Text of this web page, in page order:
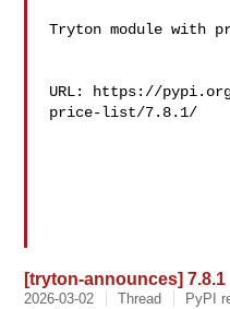
Tryton module with
URL: https://
price-list/7.8.1/
[tryton-announces] 7.8.1
2026-03-02 Thread
PyPI